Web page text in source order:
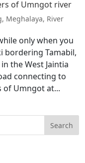
of Umngot river
, Meghalaya, River
only when you
bordering Tamabil,
the West Jaintia
connecting to
of Umngot at...